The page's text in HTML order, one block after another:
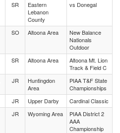
SR
Eastern
Lebanon
County
vs Donegal
SO Altoona Area
New Balance
Nationals
Outdoor
SR Altoona Area
Altoona Mt. Lion
Track & Field C
JR
Huntingdon
Area
PIAA T&F State
Championships
JR Upper Darby
Cardinal Classic
JR Wyoming Area
PIAA District 2
AAA
Championship